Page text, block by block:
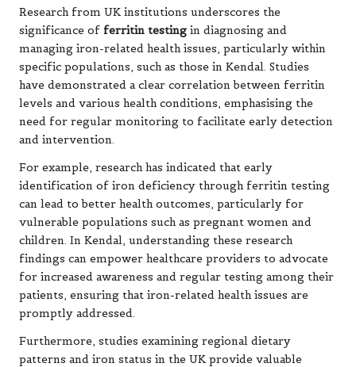
Research from UK institutions underscores the
significance of ferritin testing in diagnosing and
managing iron-related health issues, particularly within
specific populations, such as those in Kendal. Studies
have demonstrated a clear correlation between ferritin
levels and various health conditions, emphasising the
need for regular monitoring to facilitate early detection
and intervention.
For example, research has indicated that early
identification of iron deficiency through ferritin testing
can lead to better health outcomes, particularly for
vulnerable populations such as pregnant women and
children. In Kendal, understanding these research
findings can empower healthcare providers to advocate
for increased awareness and regular testing among their
patients, ensuring that iron-related health issues are
promptly addressed.
Furthermore, studies examining regional dietary
patterns and iron status in the UK provide valuable